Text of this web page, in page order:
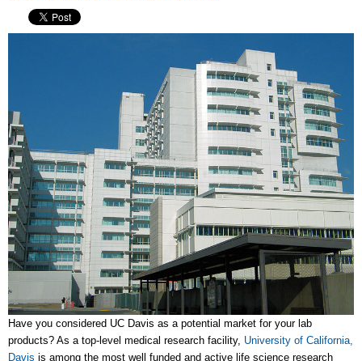
Have you considered UC Davis as a potential market for your lab
products? As a top-level medical research facility, University of California,
Davis is among the most well funded and active life science research